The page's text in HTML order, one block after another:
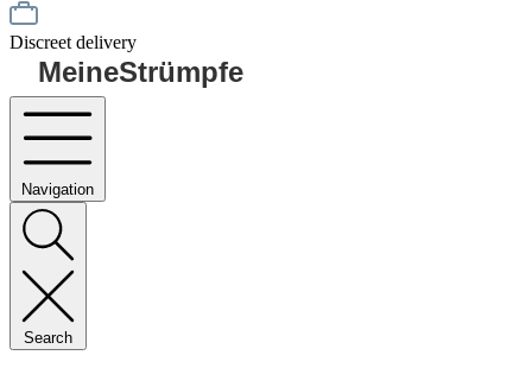
Discreet delivery
MeineStrümpfe
Navigation
Search